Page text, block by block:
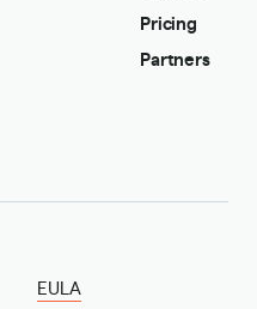
Pricing
Partners
EULA